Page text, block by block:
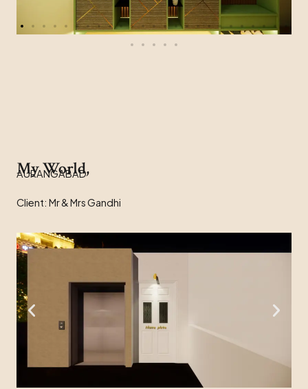
My World,
AURANGABAD
Client: Mr & Mrs Gandhi